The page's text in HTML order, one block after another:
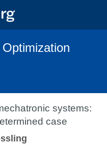
systems:
case